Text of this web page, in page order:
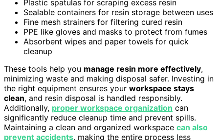
Plastic spatulas for scraping excess resin
Sealable containers for resin storage between uses
Fine mesh strainers for filtering cured resin
PPE like gloves and masks to protect from fumes
Absorbent wipes and paper towels for quick
cleanup
These tools help you manage resin more effectively,
minimizing waste and making disposal safer. Investing in
the right equipment ensures your workspace stays
clean, and resin disposal is handled responsibly.
Additionally, proper workspace organization can
significantly reduce cleanup time and prevent spills.
Maintaining a clean and organized workspace can also
prevent accidents, making the entire process less